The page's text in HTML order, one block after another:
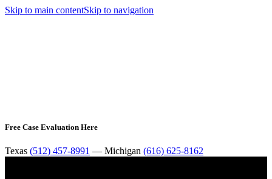
Skip to main contentSkip to navigation
Free Case Evaluation Here
Texas (512) 457-8991 — Michigan (616) 625-8162